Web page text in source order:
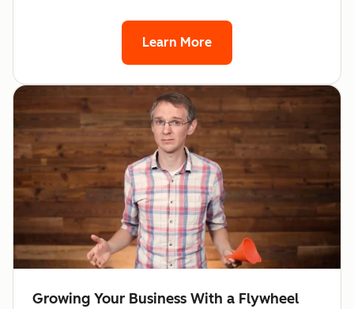
Learn More
Growing Your Business With a Flywheel